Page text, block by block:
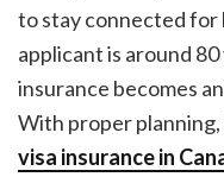
to stay connected for
applicant is around
insurance becomes
With proper
visa insurance in